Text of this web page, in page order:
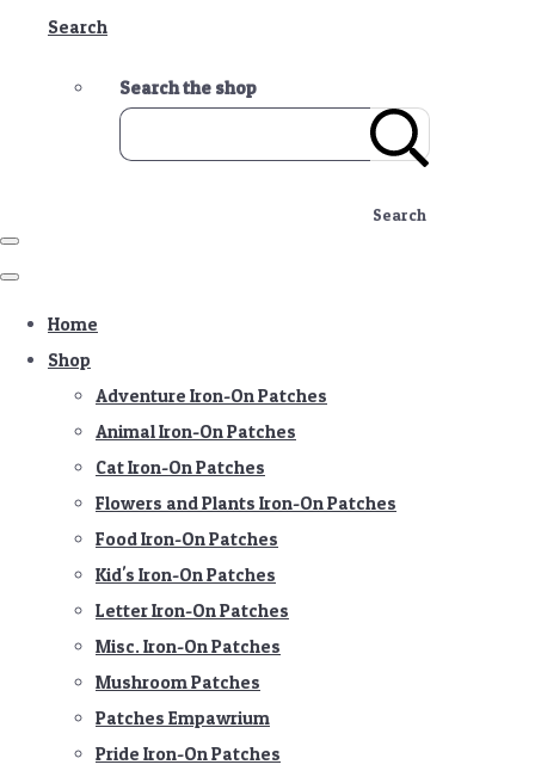
Search
Search the shop
Search
Home
Shop
Adventure Iron-On Patches
Animal Iron-On Patches
Cat Iron-On Patches
Flowers and Plants Iron-On Patches
Food Iron-On Patches
Kid's Iron-On Patches
Letter Iron-On Patches
Misc. Iron-On Patches
Mushroom Patches
Patches Empawrium
Pride Iron-On Patches